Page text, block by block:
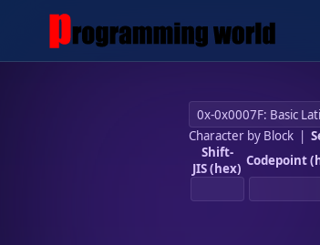
Character by Block|
Shift-
JIS (hex) Codepoint